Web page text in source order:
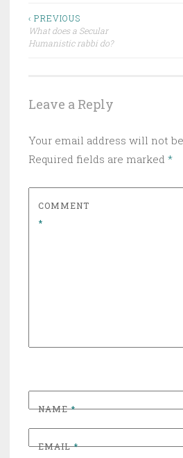
Post
navigation
‹ PREVIOUS
What does a Secular
Humanistic rabbi do?
Leave a Reply
Your email address will not
Required fields are marked *
COMMENT
*
NAME*
EMAIL*